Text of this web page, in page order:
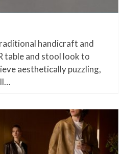
handicraft and
table and stool look to
aesthetically puzzling,